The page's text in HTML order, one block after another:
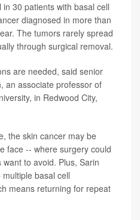
30 patients with basal cell
diagnosed in more than
The tumors rarely spread
through surgical removal.
are needed, said senior
an associate professor of
in Redwood City,
the skin cancer may be
face -- where surgery could
to avoid. Plus, Sarin
basal cell
means returning for repeat